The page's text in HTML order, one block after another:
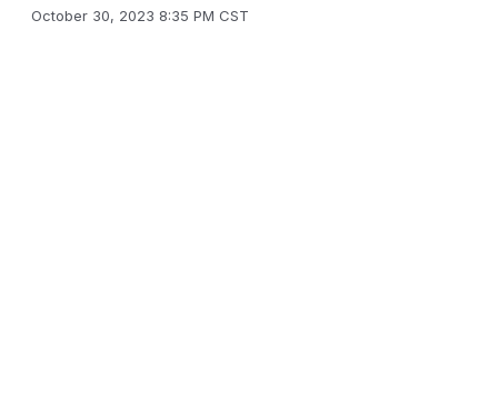
October 30, 2023 8:35 PM CST